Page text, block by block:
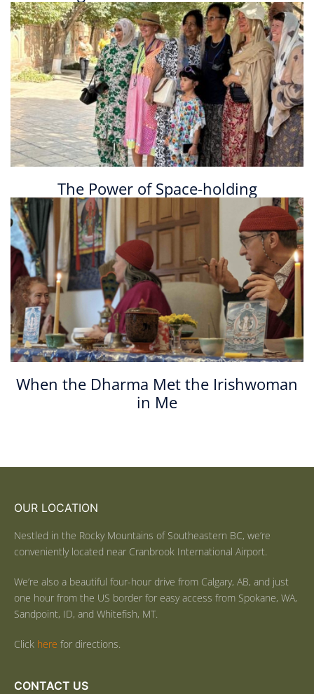
The Power of Space-holding
When the Dharma Met the Irishwoman
in Me
OUR LOCATION
Nestled in the Rocky Mountains of Southeastern BC, we’re
conveniently located near Cranbrook International Airport.
We’re also a beautiful four-hour drive from Calgary, AB, and just
one hour from the US border for easy access from Spokane, WA,
Sandpoint, ID, and Whitefish, MT.
Click here for directions.
CONTACT US